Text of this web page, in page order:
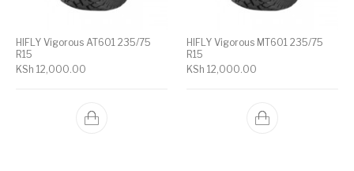
HIFLY Vigorous AT601 235/75
R15
KSh 12,000.00
HIFLY Vigorous MT601 235/75
R15
KSh 12,000.00